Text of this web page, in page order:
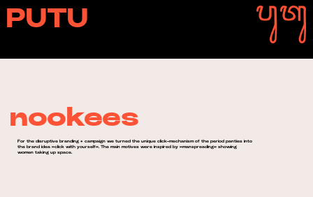
PUTU
nookees
For the disruptive branding + campaign we turned the unique click-mechanism of the period panties into
the brand idea »click with yourself«. The main motives were inspired by »manspreading« showing
women taking up space.